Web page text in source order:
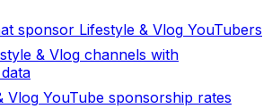
sponsor Lifestyle & Vlog YouTubers
& Vlog channels with
Vlog YouTube sponsorship rates